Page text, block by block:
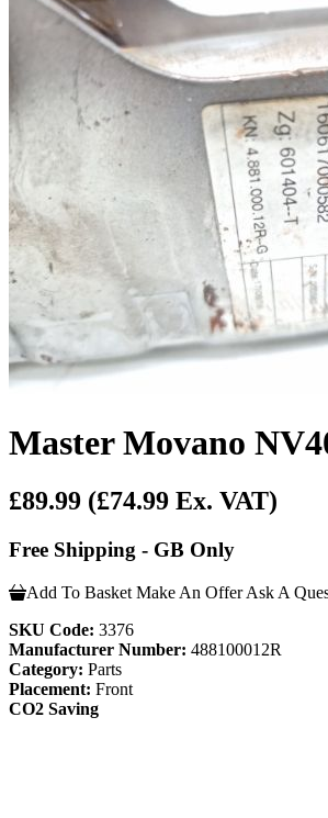
Master Movano
£89.99 (£74.99 Ex. VAT)
Free Shipping - GB Only
Add To Basket Make An Offer Ask A
SKU Code: 3376
Manufacturer Number: 488100012R
Category: Parts
Placement: Front
CO2 Saving